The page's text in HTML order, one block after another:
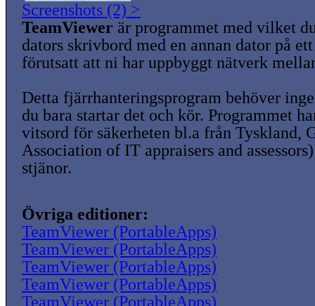
Screenshots (2) >
TeamViewer är programmet med vilket
dators skrivbord med en annan dator på
förutsatt att ni har uppbyggt nätverk
Detta fjärrhanteringsprogram behöver
du bara startar det och kör. Programmet
vitsord för säkerheten bl.a från Tyskland,
Association of IT appraisers and
stjänor.
Övriga editioner:
TeamViewer (PortableApps)
TeamViewer (PortableApps)
TeamViewer (PortableApps)
TeamViewer (PortableApps)
TeamViewer (PortableApps)